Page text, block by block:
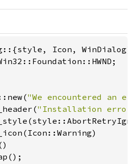
"We encountered an
"Installation